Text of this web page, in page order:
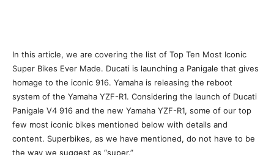
In this article, we are covering the list of Top Ten Most Iconic
Super Bikes Ever Made. Ducati is launching a Panigale that gives
homage to the iconic 916. Yamaha is releasing the reboot
system of the Yamaha YZF-R1. Considering the launch of Ducati
Panigale V4 916 and the new Yamaha YZF-R1, some of our top
few most iconic bikes mentioned below with details and
content. Superbikes, as we have mentioned, do not have to be
the way we suggest as “super.”